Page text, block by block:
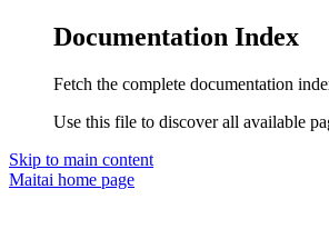
Documentation Index
Fetch the complete documentation
Use this file to discover all available
Skip to main content
Maitai home page